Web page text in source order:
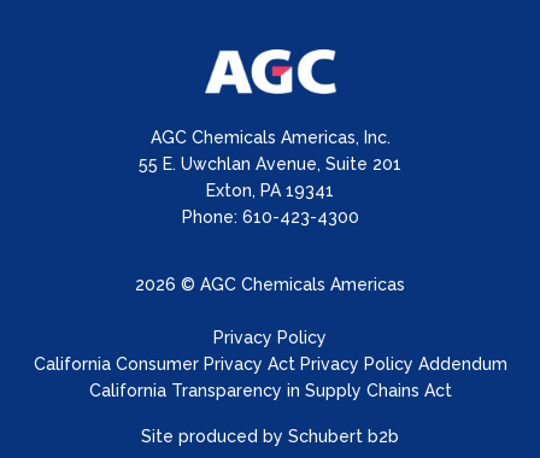
AGC Chemicals Americas, Inc.
55 E. Uwchlan Avenue, Suite 201
Exton, PA 19341
Phone: 610-423-4300
2026 © AGC Chemicals Americas
Privacy Policy
California Consumer Privacy Act Privacy Policy Addendum
California Transparency in Supply Chains Act
Site produced by Schubert b2b